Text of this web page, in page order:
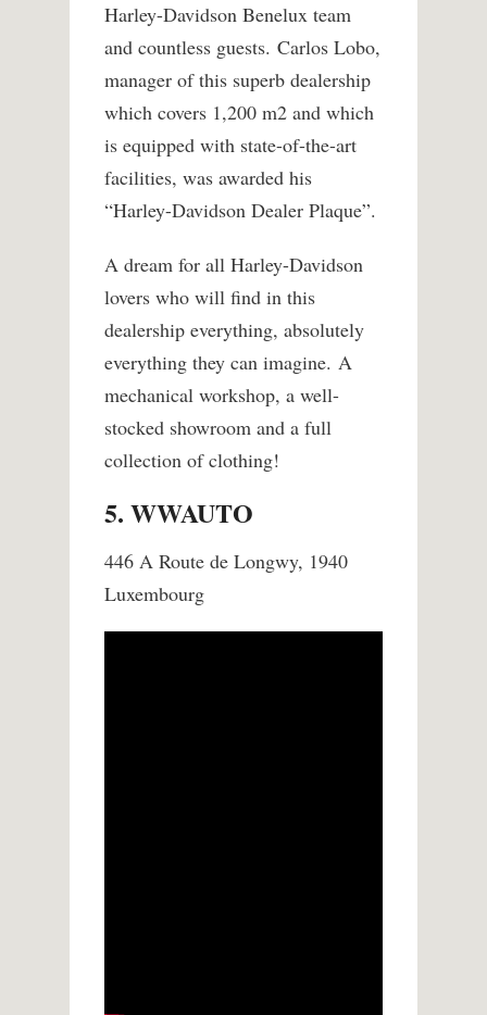
Harley-Davidson Benelux team
and countless guests. Carlos Lobo,
manager of this superb dealership
which covers 1,200 m2 and which
is equipped with state-of-the-art
facilities, was awarded his
“Harley-Davidson Dealer Plaque”.
A dream for all Harley-Davidson
lovers who will find in this
dealership everything, absolutely
everything they can imagine. A
mechanical workshop, a well-
stocked showroom and a full
collection of clothing!
5. WWAUTO
446 A Route de Longwy, 1940
Luxembourg